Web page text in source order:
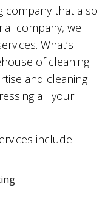
company that also
company, we
What’s
of cleaning
and cleaning
all your
include: